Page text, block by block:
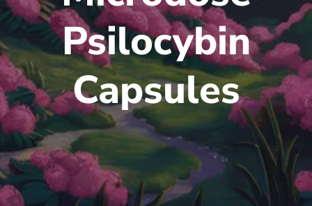
Psilocybin
Capsules